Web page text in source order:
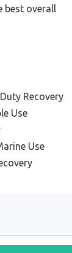
best overall
Recovery
Use
Use